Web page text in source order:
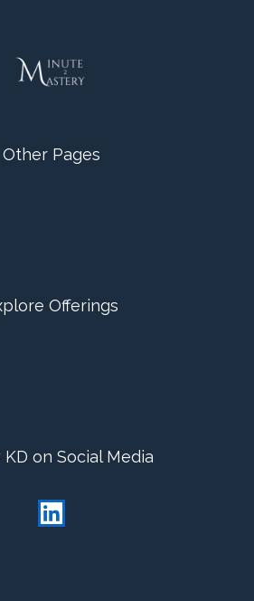
a free subscription to our e-
additional resources which you can